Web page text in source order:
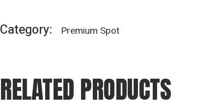
Category: Premium Spot
RELATED PRODUCTS